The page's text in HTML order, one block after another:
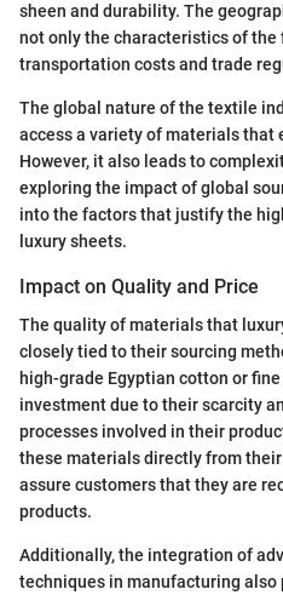
sheen and durability. The
not only the characteristics of the
transportation costs and trade
The global nature of the textile
access a variety of materials that
However, it also leads to
exploring the impact of global
into the factors that justify the
luxury sheets.
Impact on Quality and Price
The quality of materials that
closely tied to their sourcing
high-grade Egyptian cotton or
investment due to their scarcity
processes involved in their
these materials directly from
assure customers that they are
products.
Additionally, the integration of
techniques in manufacturing also